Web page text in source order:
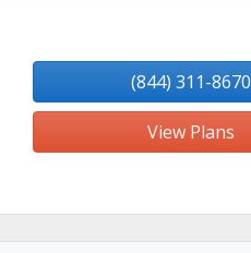
(844) 311-8670
View Plans